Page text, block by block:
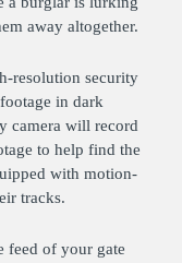
away altogether.
resolution security
in dark
camera will record
to help find the
with motion-
tracks.
feed of your gate